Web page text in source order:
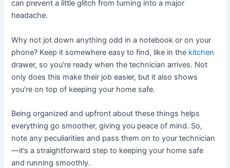
can prevent a little glitch from turning into a major
headache.
Why not jot down anything odd in a notebook or on your
phone? Keep it somewhere easy to find, like in the kitchen
drawer, so you’re ready when the technician arrives. Not
only does this make their job easier, but it also shows
you’re on top of keeping your home safe.
Being organized and upfront about these things helps
everything go smoother, giving you peace of mind. So,
note any peculiarities and pass them on to your technician
—it’s a straightforward step to keeping your home safe
and running smoothly.